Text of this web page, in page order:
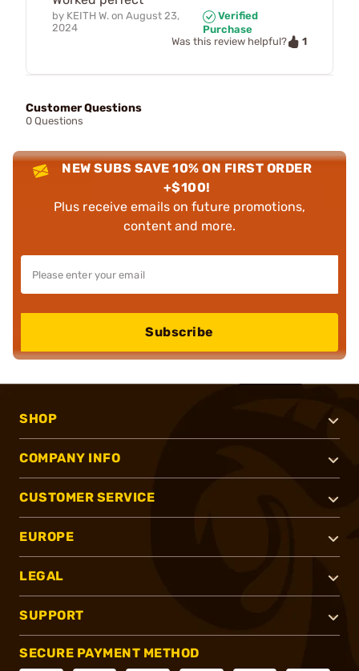
by KEITH W. on August 23,
2024
Verified
Purchase
Was this review helpful?
1
Customer Questions
0 Questions
NEW SUBS SAVE 10% ON FIRST ORDER
+$100!
Plus receive emails on future promotions,
content and more.
Subscribe
SHOP
COMPANY INFO
CUSTOMER SERVICE
EUROPE
LEGAL
SUPPORT
SECURE PAYMENT METHOD